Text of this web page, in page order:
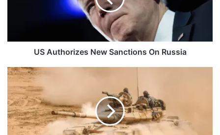
US Authorizes New Sanctions On Russia
MoD
Signs
Contract
For
Retro-
Modification